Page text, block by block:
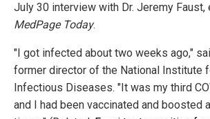
July 30 interview with Dr. Jeremy
MedPage Today.
"I got infected about two weeks ago,"
former director of the National Institute
Infectious Diseases. "It was my third
and I had been vaccinated and boosted